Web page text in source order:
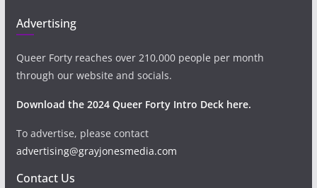
Advertising
Queer Forty reaches over 210,000 people per month
through our website and socials.
Download the 2024 Queer Forty Intro Deck here.
To advertise, please contact
advertising@grayjonesmedia.com
Contact Us